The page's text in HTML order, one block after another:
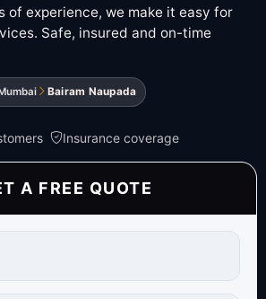
of experience, we make it easy for
Safe, insured and on-time
Bairam Naupada
Insurance coverage
A FREE QUOTE